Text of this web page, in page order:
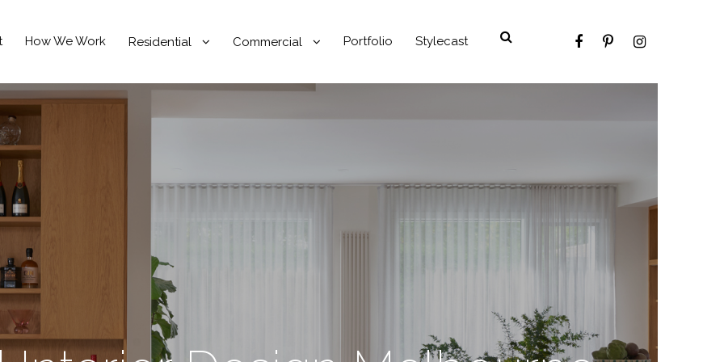
How We Work Residential Commercial Portfolio Stylecast